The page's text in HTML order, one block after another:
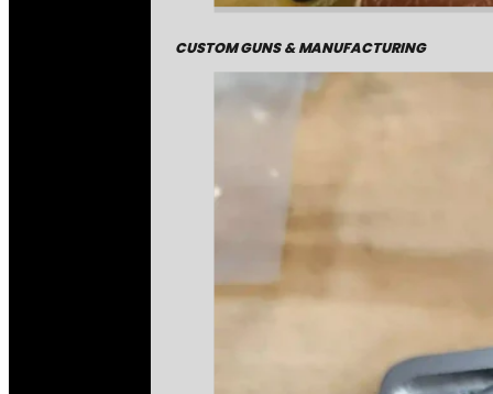
CUSTOM GUNS & MANUFACTURING